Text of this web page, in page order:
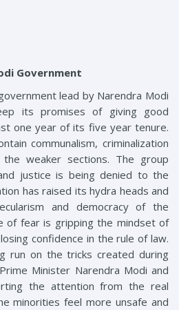
Government
lead by Narendra Modi
its promises of giving good
one year of its five year tenure.
communalism, criminalization
weaker sections. The group
justice is being denied to the
has raised its hydra heads and
and democracy of the
of fear is gripping the mindset of
confidence in the rule of law.
run on the tricks created during
Minister Narendra Modi and
the attention from the real
minorities feel more unsafe and